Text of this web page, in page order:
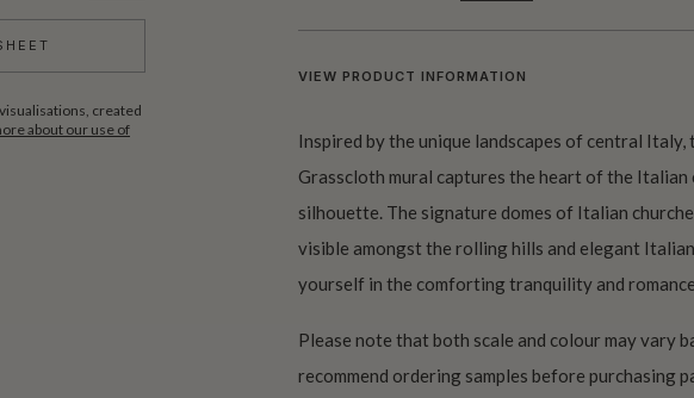
created
about our use of
VIEW PRODUCT INFORMATION
Inspired by the unique landscapes of central Italy,
Grasscloth mural captures the heart of the Italian
silhouette. The signature domes of Italian
visible amongst the rolling hills and elegant
yourself in the comforting tranquility and
Please note that both scale and colour may vary
recommend ordering samples before purchasing